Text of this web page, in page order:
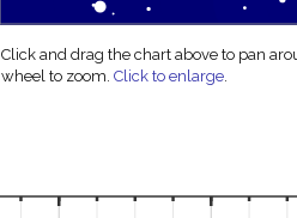
Click and drag the chart above to pan
wheel to zoom.Click to enlarge.